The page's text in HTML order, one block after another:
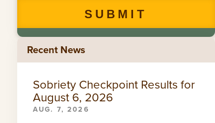
Recent News
Sobriety Checkpoint Results for
August 6, 2026
AUG. 7, 2026